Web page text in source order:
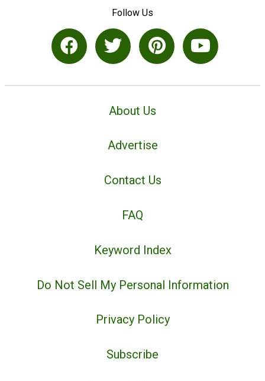
Follow Us
About Us
Advertise
Contact Us
FAQ
Keyword Index
Do Not Sell My Personal Information
Privacy Policy
Subscribe